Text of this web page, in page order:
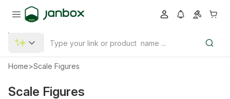
Home>Scale Figures
Scale Figures